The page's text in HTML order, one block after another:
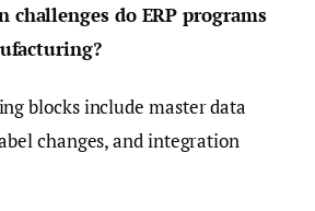
challenges do ERP programs
blocks include master data
changes, and integration